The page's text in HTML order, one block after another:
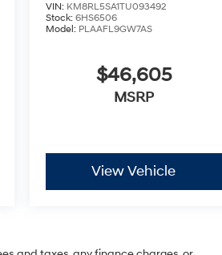
VIN: KM8RL5SA1TU093492
Stock: 6HS6506
Model: PLAAFL9GW7AS
$46,605
MSRP
View Vehicle